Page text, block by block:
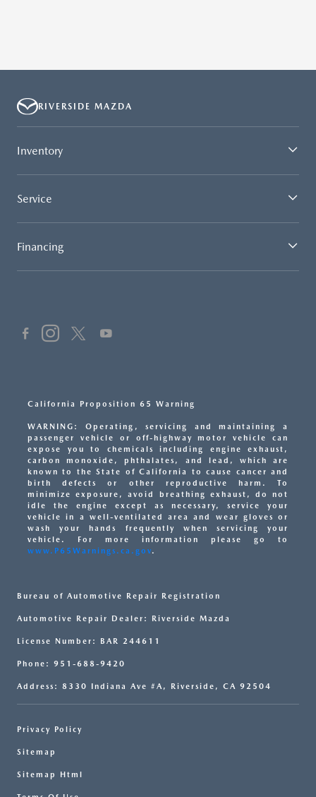
RIVERSIDE MAZDA
Inventory
Service
Financing
California Proposition 65 Warning
WARNING: Operating, servicing and maintaining a
passenger vehicle or off-highway motor vehicle can
expose you to chemicals including engine exhaust,
carbon monoxide, phthalates, and lead, which are
known to the State of California to cause cancer and
birth defects or other reproductive harm. To
minimize exposure, avoid breathing exhaust, do not
idle the engine except as necessary, service your
vehicle in a well-ventilated area and wear gloves or
wash your hands frequently when servicing your
vehicle. For more information please go to
www.P65Warnings.ca.gov.
Bureau of Automotive Repair Registration
Automotive Repair Dealer: Riverside Mazda
License Number: BAR 244611
Phone: 951-688-9420
Address: 8330 Indiana Ave #A, Riverside, CA 92504
Privacy Policy
Sitemap
Sitemap Html